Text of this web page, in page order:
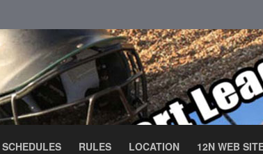
SCHEDULES RULES LOCATION 12N WEB